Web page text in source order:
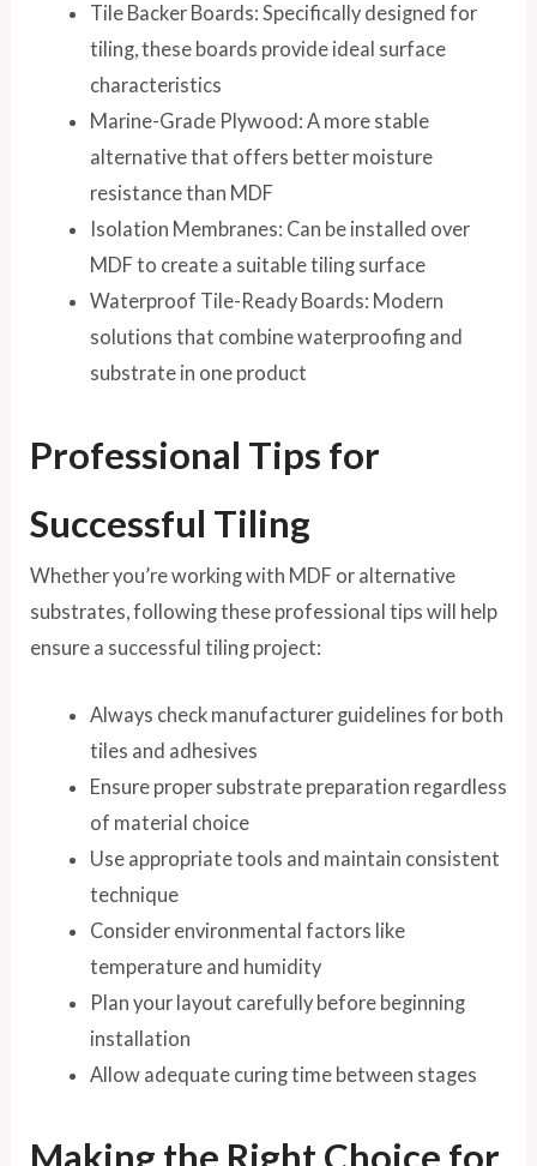
Tile Backer Boards: Specifically designed for
tiling, these boards provide ideal surface
characteristics
Marine-Grade Plywood: A more stable
alternative that offers better moisture
resistance than MDF
Isolation Membranes: Can be installed over
MDF to create a suitable tiling surface
Waterproof Tile-Ready Boards: Modern
solutions that combine waterproofing and
substrate in one product
Professional Tips for
Successful Tiling
Whether you’re working with MDF or alternative
substrates, following these professional tips will help
ensure a successful tiling project:
Always check manufacturer guidelines for both
tiles and adhesives
Ensure proper substrate preparation regardless
of material choice
Use appropriate tools and maintain consistent
technique
Consider environmental factors like
temperature and humidity
Plan your layout carefully before beginning
installation
Allow adequate curing time between stages
Making the Right Choice for